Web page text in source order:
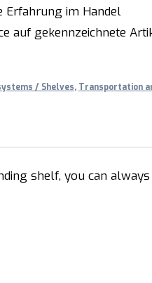
Erfahrung im Handel
auf gekennzeichnete
/ Shelves, Transportation
shelf, you can always